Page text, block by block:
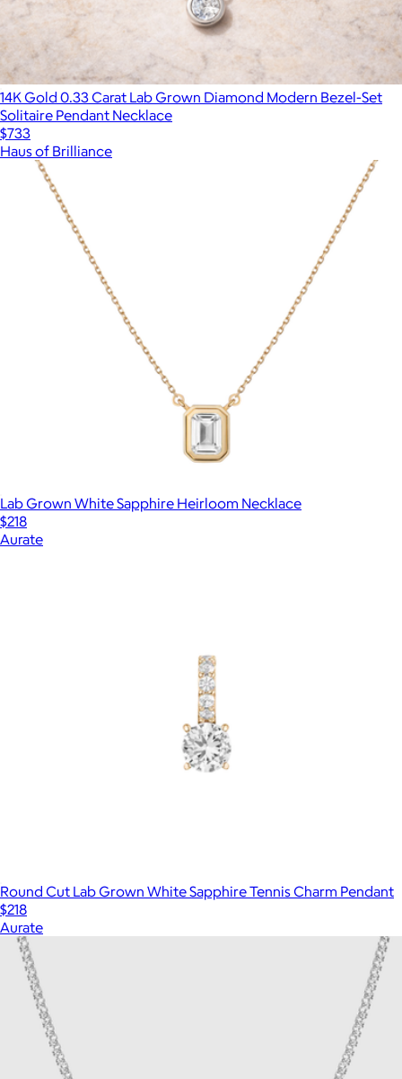
14K Gold 0.33 Carat Lab Grown Diamond Modern Bezel-Set
Solitaire Pendant Necklace
$733
Haus of Brilliance
Lab Grown White Sapphire Heirloom Necklace
$218
Aurate
Round Cut Lab Grown White Sapphire Tennis Charm Pendant
$218
Aurate